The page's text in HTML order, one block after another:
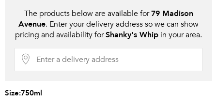
The products below are available for 79 Madison
Avenue. Enter your delivery address so we can show
pricing and availability forShanky's Whip in your area.
Size:750ml